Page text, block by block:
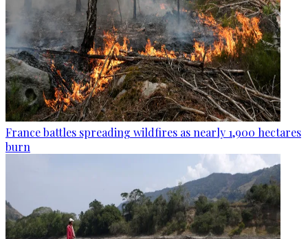
France battles spreading wildfires as nearly 1,900 hectares
burn